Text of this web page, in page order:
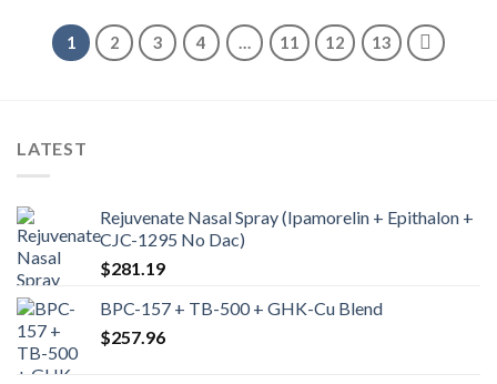
1 2 3 4 … 11 12 13
LATEST
Rejuvenate Nasal Spray (Ipamorelin + Epithalon +
CJC-1295 No Dac)
$281.19
BPC-157 + TB-500 + GHK-Cu Blend
$257.96